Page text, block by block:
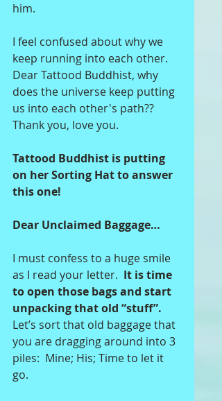
him.
I feel confused about why we
keep running into each other.
Dear Tattood Buddhist, why
does the universe keep putting
us into each other's path??
Thank you, love you.
Tattood Buddhist is putting
on her Sorting Hat to answer
this one!
Dear Unclaimed Baggage…
I must confess to a huge smile
as I read your letter. It is time
to open those bags and start
unpacking that old “stuff”.
Let’s sort that old baggage that
you are dragging around into 3
piles:  Mine; His; Time to let it
go.